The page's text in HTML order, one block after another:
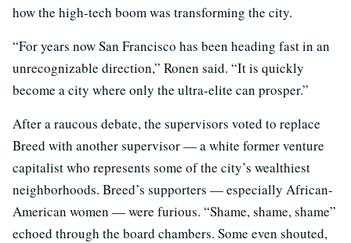
how the high-tech boom was transforming the city.
“For years now San Francisco has been heading fast in an
unrecognizable direction,” Ronen said. “It is quickly
become a city where only the ultra-elite can prosper.”
After a raucous debate, the supervisors voted to replace
Breed with another supervisor — a white former venture
capitalist who represents some of the city’s wealthiest
neighborhoods. Breed’s supporters — especially African-
American women — were furious. “Shame, shame, shame”
echoed through the board chambers. Some even shouted,